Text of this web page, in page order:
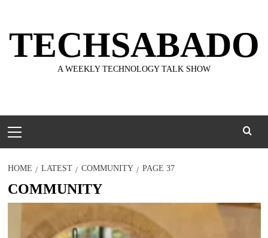
content
TECHSABADO
A WEEKLY TECHNOLOGY TALK SHOW
Menu
HOME LATEST COMMUNITY PAGE 37
COMMUNITY